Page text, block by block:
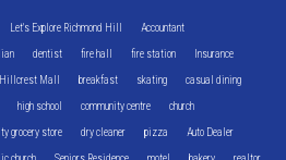
Let's Explore Richmond Hill Accountant
dentist fire hall fire station Insurance
Hillcrest Mall breakfast skating casual dining
high school community centre church
grocery store dry cleaner pizza Auto Dealer